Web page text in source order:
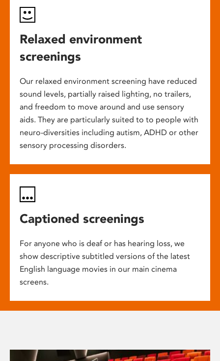
Relaxed environment
screenings
Our relaxed environment screening have reduced
sound levels, partially raised lighting, no trailers,
and freedom to move around and use sensory
aids. They are particularly suited to to people with
neuro-diversities including autism, ADHD or other
sensory processing disorders.
Captioned screenings
For anyone who is deaf or has hearing loss, we
show descriptive subtitled versions of the latest
English language movies in our main cinema
screens.